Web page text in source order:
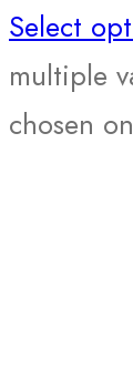
Select
multiple
chosen